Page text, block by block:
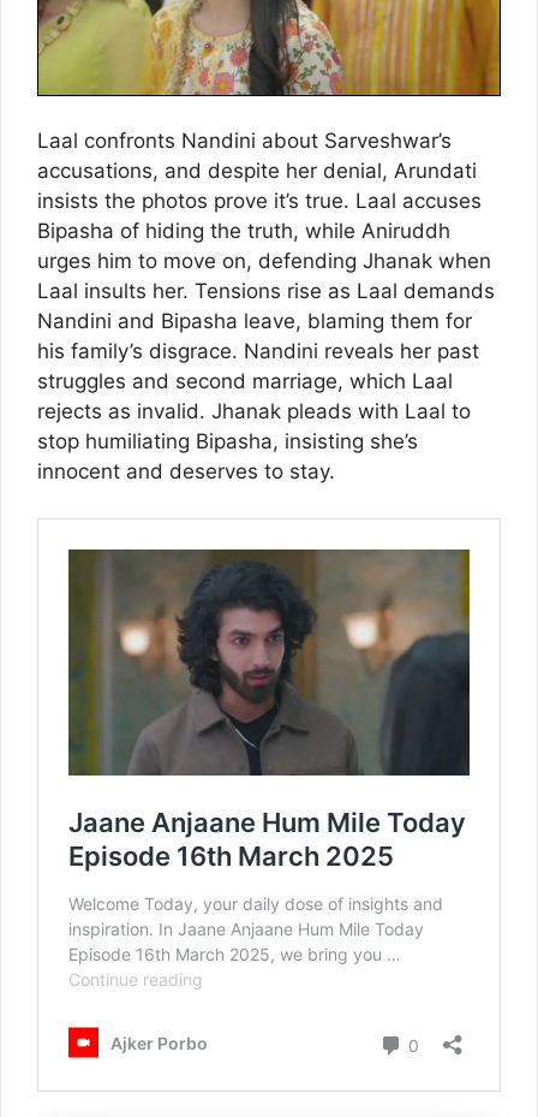
Laal confronts Nandini about Sarveshwar’s
accusations, and despite her denial, Arundati
insists the photos prove it’s true. Laal accuses
Bipasha of hiding the truth, while Aniruddh
urges him to move on, defending Jhanak when
Laal insults her. Tensions rise as Laal demands
Nandini and Bipasha leave, blaming them for
his family’s disgrace. Nandini reveals her past
struggles and second marriage, which Laal
rejects as invalid. Jhanak pleads with Laal to
stop humiliating Bipasha, insisting she’s
innocent and deserves to stay.